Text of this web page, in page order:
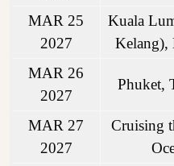
MAR 25
2027
Kuala
Kelang),
MAR 26
2027
Phuket,
MAR 27
2027
Cruising